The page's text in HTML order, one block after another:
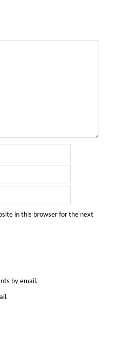
in this browser for the next
by email.